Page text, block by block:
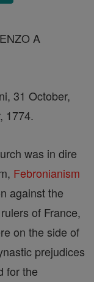
A
31 October,
1774.
was in dire
Febronianism
against the
of France,
on the side of
prejudices
for the